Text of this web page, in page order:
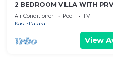
2 BEDROOM VILLA WITH
AND JACUZZI IN KALKAN
Air Conditioner Pool
TV
Kas
Patara
View